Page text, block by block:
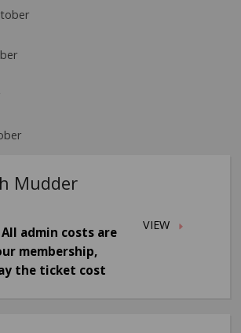
Mudder
VIEW
admin costs are
membership,
the ticket cost